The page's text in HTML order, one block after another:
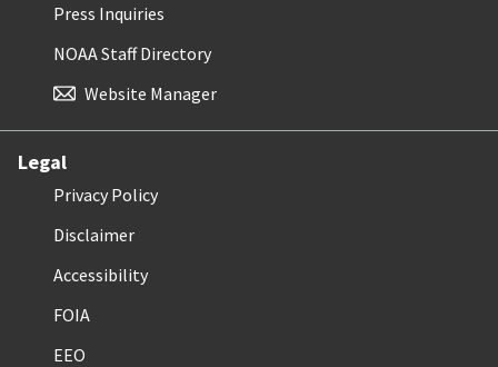
Press Inquiries
NOAA Staff Directory
Website Manager
Legal
Privacy Policy
Disclaimer
Accessibility
FOIA
EEO